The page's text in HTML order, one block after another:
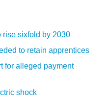
rise sixfold by 2030
to retain apprentices
for alleged payment
shock